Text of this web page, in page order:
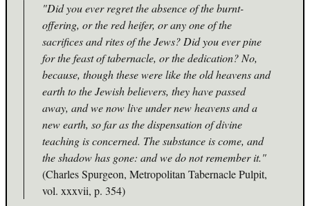
"Did you ever regret the absence of the burnt-
offering, or the red heifer, or any one of the
sacrifices and rites of the Jews? Did you ever pine
for the feast of tabernacle, or the dedication? No,
because, though these were like the old heavens and
earth to the Jewish believers, they have passed
away, and we now live under new heavens and a
new earth, so far as the dispensation of divine
teaching is concerned. The substance is come, and
the shadow has gone: and we do not remember it."
(Charles Spurgeon, Metropolitan Tabernacle Pulpit,
vol. xxxvii, p. 354)